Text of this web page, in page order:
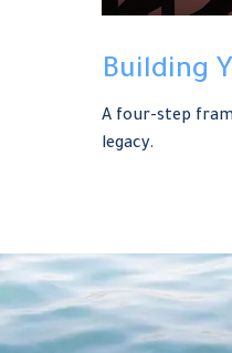
Building
A four-step
legacy.